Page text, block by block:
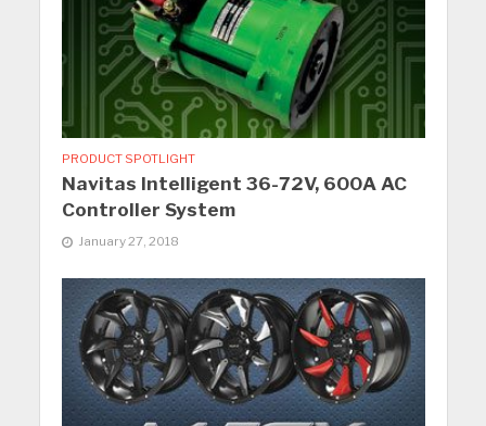
PRODUCT SPOTLIGHT
Navitas Intelligent 36-72V, 600A AC
Controller System
January 27, 2018